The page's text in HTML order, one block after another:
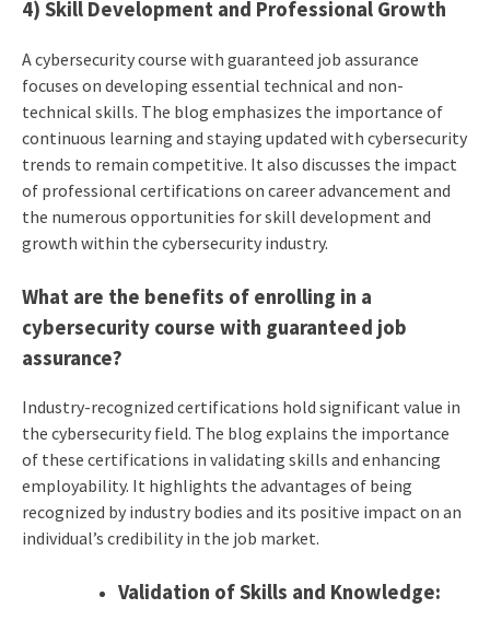
4) Skill Development and Professional Growth
A cybersecurity course with guaranteed job assurance
focuses on developing essential technical and non-
technical skills. The blog emphasizes the importance of
continuous learning and staying updated with cybersecurity
trends to remain competitive. It also discusses the impact
of professional certifications on career advancement and
the numerous opportunities for skill development and
growth within the cybersecurity industry.
What are the benefits of enrolling in a
cybersecurity course with guaranteed job
assurance?
Industry-recognized certifications hold significant value in
the cybersecurity field. The blog explains the importance
of these certifications in validating skills and enhancing
employability. It highlights the advantages of being
recognized by industry bodies and its positive impact on an
individual’s credibility in the job market.
Validation of Skills and Knowledge: